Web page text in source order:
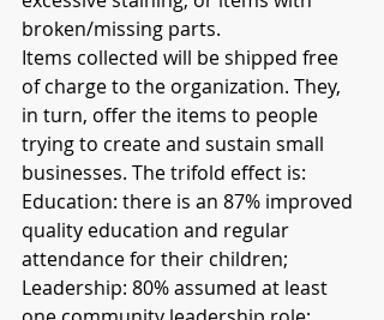
broken/missing parts.
Items collected will be shipped free
of charge to the organization. They,
in turn, offer the items to people
trying to create and sustain small
businesses. The trifold effect is:
Education: there is an 87% improved
quality education and regular
attendance for their children;
Leadership: 80% assumed at least